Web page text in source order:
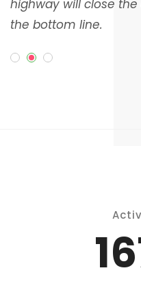
highway will close
the bottom line.